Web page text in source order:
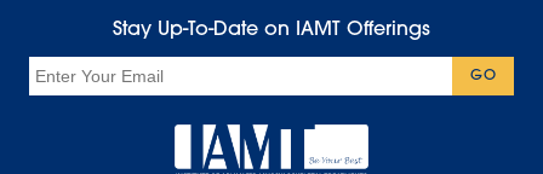
Stay Up-To-Date on IAMT Offerings
GO